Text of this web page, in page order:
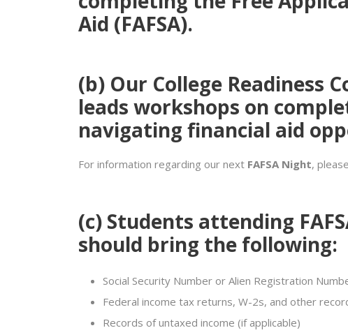
Aid (FAFSA).
(b) Our College Readiness
leads workshops on
navigating financial aid
For information regarding our next FAFSA Night,
(c) Students attending
should bring the following:
Social Security Number or Alien Registration
Federal income tax returns, W-2s, and other
Records of untaxed income (if applicable)